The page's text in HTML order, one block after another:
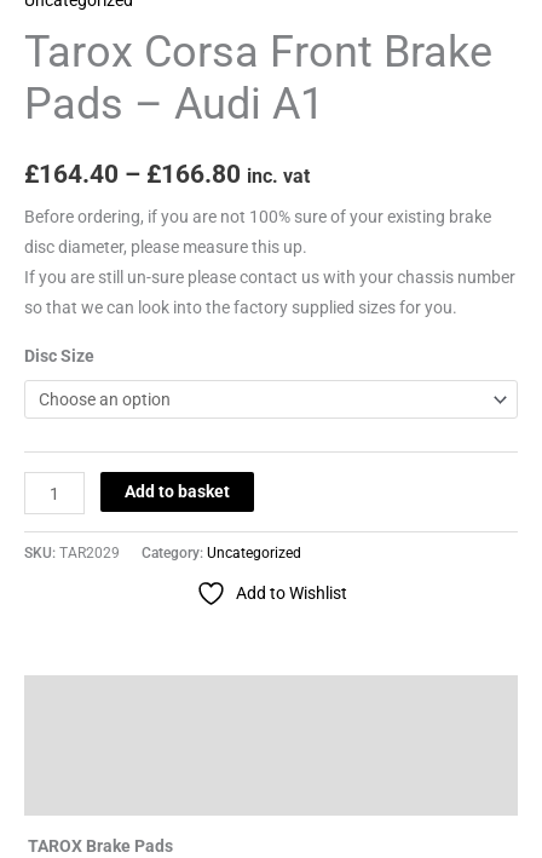
Tarox Corsa Front Brake
Pads – Audi A1
£164.40 – £166.80 inc. vat
Before ordering, if you are not 100% sure of your existing brake
disc diameter, please measure this up.
If you are still un-sure please contact us with your chassis number
so that we can look into the factory supplied sizes for you.
Disc Size
Add to basket
SKU: TAR2029 Category: Uncategorized
Add to Wishlist
TAROX Brake Pads